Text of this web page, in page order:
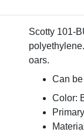
Scotty 101-
oars.
Can
Color: